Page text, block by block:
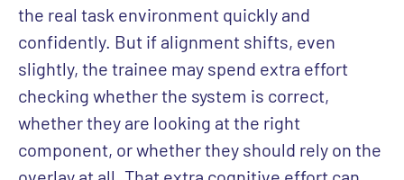
the real task environment quickly and
confidently. But if alignment shifts, even
slightly, the trainee may spend extra effort
checking whether the system is correct,
whether they are looking at the right
component, or whether they should rely on the